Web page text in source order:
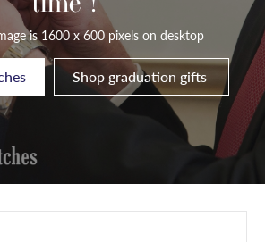
is 1600 x 600 pixels on desktop
Shop graduation gifts